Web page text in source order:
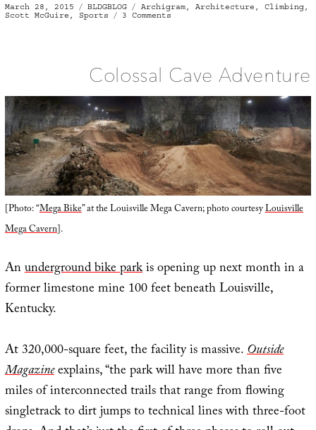
Posted
on
March 28, 2015 Categories
BLDGBLOG Tags
Archigram, Architecture , Climbing,
Scott McGuire , Sports 3 Comments
Landscapes
Colossal Cave Adventure
[Photo: “Mega Bike” at the Louisville Mega Cavern; photo courtesyLouisville
Mega Cavern].
Anunderground bike parkis opening up next month in a
former limestone mine 100 feet beneath Louisville,
Kentucky.
At 320,000-square feet, the facility is massive.Outside
Magazineexplains, “the park will have more than five
miles of interconnected trails that range from flowing
singletrack to dirt jumps to technical lines with three-foot